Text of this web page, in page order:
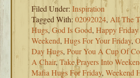
Filed Under:Inspiration
Tagged With:02092024, All The
Hugs,God Is Good,Happy
Weekend,Hugs For Your Friday,
Day Hugs,Pour You A Cup Of
A Chair,Take Prayers Into
Mafia Hugs For Friday,Weekend